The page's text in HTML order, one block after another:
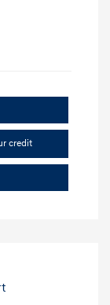
credit